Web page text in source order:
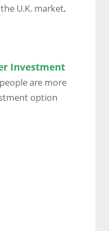
U.K. market,
Investment
are more
option